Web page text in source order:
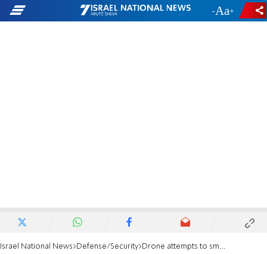
- +
Israel National News Defense/Security Drone attempts to smuggle weapons from Egypt - and is shot down